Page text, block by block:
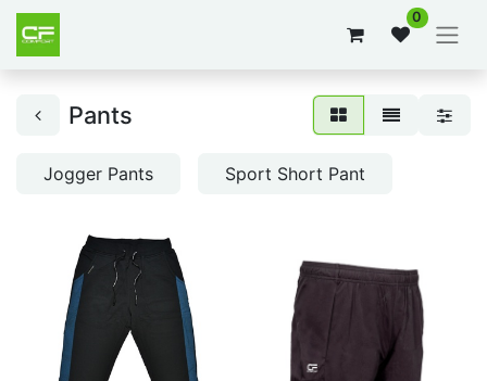
0
Pants
Jogger Pants Sport Short Pant